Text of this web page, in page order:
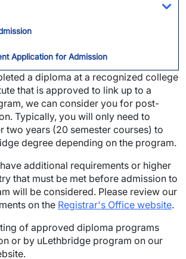
Application for Admission
a diploma at a recognized college
that is approved to link up to a
we can consider you for post-
Typically, you will only need to
two years (20 semester courses) to
degree depending on the program.
additional requirements or higher
that must be met before admission to
will be considered. Please review our
on the Registrar's Office website.
of approved diploma programs
or by uLethbridge program on our